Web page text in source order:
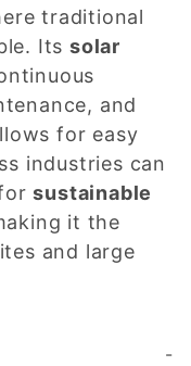
traditional
Its solar
and
for easy
industries can
forsustainable
it the
and large